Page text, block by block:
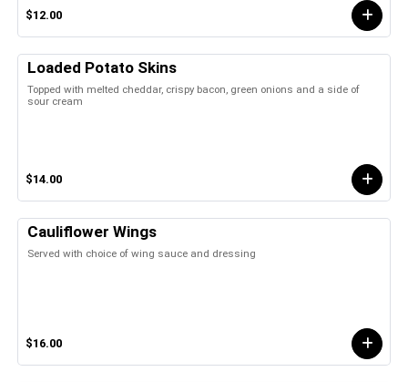
$12.00
Loaded Potato Skins
Topped with melted cheddar, crispy bacon, green onions and a side of
sour cream
$14.00
Cauliflower Wings
Served with choice of wing sauce and dressing
$16.00